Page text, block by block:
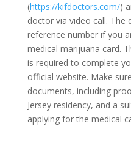
(https://kifdoctors.com/)
doctor via video call. The
reference number if you
medical marijuana card.
is required to complete
official website. Make
documents, including
Jersey residency, and a
applying for the medical